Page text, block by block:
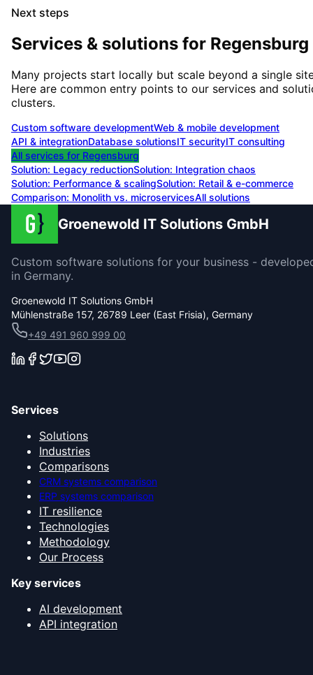
Next steps
Services & solutions for Regensburg
Many projects start locally but scale beyond a single
Here are common entry points to our services and
clusters.
Custom software developmentWeb & mobile development
API & integrationDatabase solutionsIT securityIT consulting
All services for Regensburg
Solution: Legacy reductionSolution: Integration chaos
Solution: Performance & scalingSolution: Retail & e-commerce
Comparison: Monolith vs. microservicesAll solutions
Groenewold IT Solutions GmbH
Custom software solutions for your business -
in Germany.
Groenewold IT Solutions GmbH
Mühlenstraße 157, 26789 Leer (East Frisia), Germany
+49 491 960 999 00
Services
Solutions
Industries
Comparisons
CRM systems comparison
ERP systems comparison
IT resilience
Technologies
Methodology
Our Process
Key services
AI development
API integration